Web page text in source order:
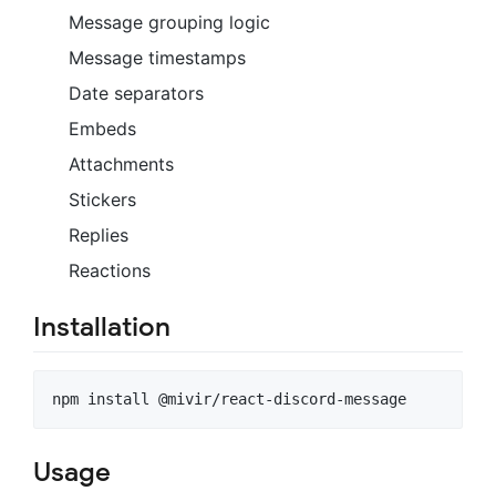
Message grouping logic
Message timestamps
Date separators
Embeds
Attachments
Stickers
Replies
Reactions
Installation
npm install @mivir/react-discord-message
Usage